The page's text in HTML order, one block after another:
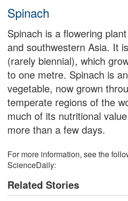
Spinach
Spinach is a flowering
and southwestern Asia. It
(rarely biennial), which
to one metre. Spinach is
vegetable, now grown
temperate regions of the
much of its nutritional
more than a few days.
For more information, see the
ScienceDaily:
Related Stories